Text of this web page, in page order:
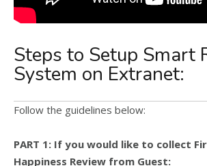
Steps to Setup Smart
System on Extranet:
Follow the guidelines below:
PART 1: If you would like to collect
Happiness Review from Guest: